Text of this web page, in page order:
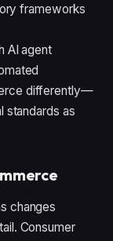
frameworks
AI agent
differently—
standards as
changes
Consumer